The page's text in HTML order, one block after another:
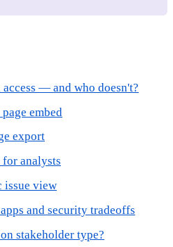
— and who doesn't?
embed
export
analysts
view
and security tradeoffs
stakeholder type?